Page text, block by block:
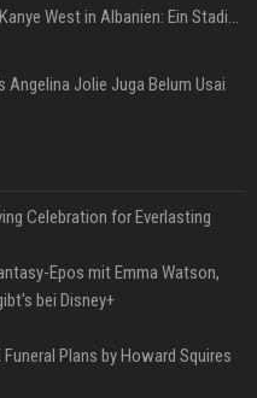
Jolie Juga Belum Usai
Celebration for Everlasting
Epos mit Emma Watson,
bei Disney+
Plans by Howard Squires